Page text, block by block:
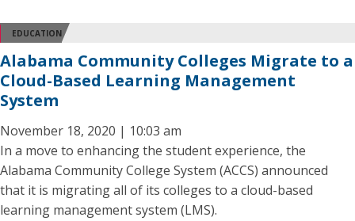
EDUCATION
Alabama Community Colleges Migrate to a
Cloud-Based Learning Management
System
November 18, 2020 | 10:03 am
In a move to enhancing the student experience, the
Alabama Community College System (ACCS) announced
that it is migrating all of its colleges to a cloud-based
learning management system (LMS).